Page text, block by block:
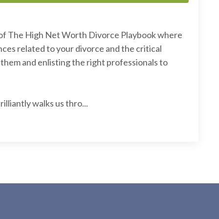
The High Net Worth Divorce Playbook where
related to your divorce and the critical
and enlisting the right professionals to
walks us thro...